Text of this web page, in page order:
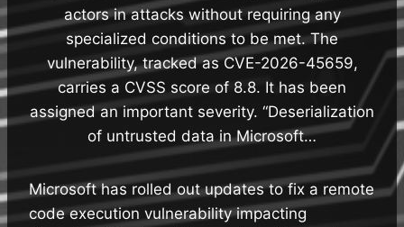
actors in attacks without requiring any
specialized conditions to be met. The
vulnerability, tracked as CVE-2026-45659,
carries a CVSS score of 8.8. It has been
assigned an important severity. “Deserialization
of untrusted data in Microsoft…
Microsoft has rolled out updates to fix a remote
code execution vulnerability impacting